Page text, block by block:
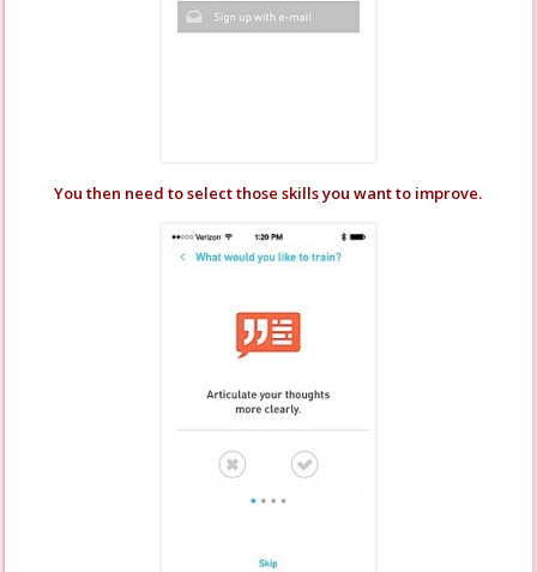
You then need to select those skills you want to improve.